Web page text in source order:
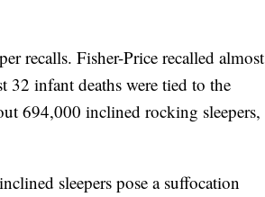
recalls. Fisher-Price recalled almost
32 infant deaths were tied to the
694,000 inclined rocking sleepers,
sleepers pose a suffocation